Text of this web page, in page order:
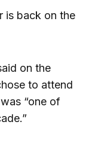
is back on the
on the
to attend
“one of